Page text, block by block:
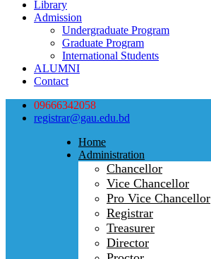
Library
Admission
Undergraduate Program
Graduate Program
International Students
ALUMNI
Contact
09666342058
registrar@gau.edu.bd
Home
Administration
Chancellor
Vice Chancellor
Pro Vice Chancellor
Registrar
Treasurer
Director